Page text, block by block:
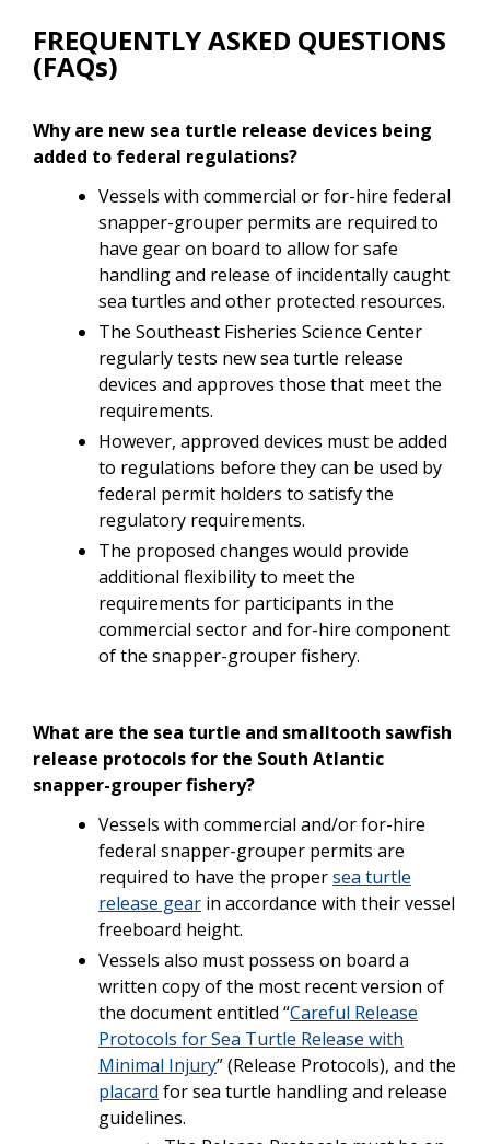
FREQUENTLY ASKED QUESTIONS
(FAQs)
Why are new sea turtle release devices being
added to federal regulations?
Vessels with commercial or for-hire federal
snapper-grouper permits are required to
have gear on board to allow for safe
handling and release of incidentally caught
sea turtles and other protected resources.
The Southeast Fisheries Science Center
regularly tests new sea turtle release
devices and approves those that meet the
requirements.
However, approved devices must be added
to regulations before they can be used by
federal permit holders to satisfy the
regulatory requirements.
The proposed changes would provide
additional flexibility to meet the
requirements for participants in the
commercial sector and for-hire component
of the snapper-grouper fishery.
What are the sea turtle and smalltooth sawfish
release protocols for the South Atlantic
snapper-grouper fishery?
Vessels with commercial and/orfor-hire
federal snapper-grouper permits are
required to have the propersea turtle
release gear in accordance with their vessel
freeboard height.
Vessels also must possess on board a
written copy of the most recent version of
the document entitled “Careful Release
Protocols for Sea Turtle Release with
Minimal Injury” (Release Protocols), and the
placard for sea turtle handling and release
guidelines.